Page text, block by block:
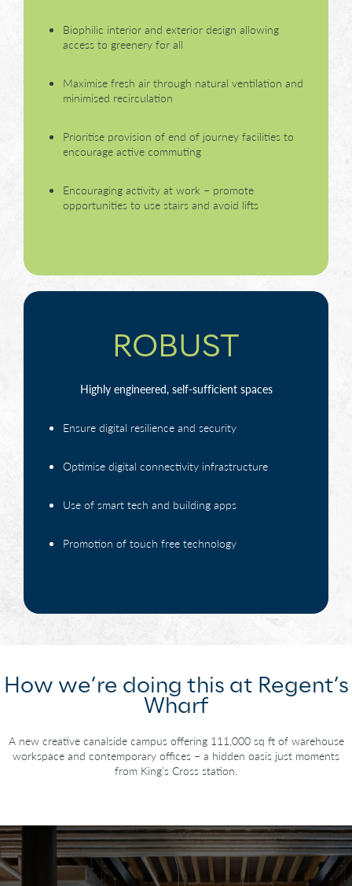
Biophilic interior and exterior design allowing
access to greenery for all
Maximise fresh air through natural ventilation and
minimised recirculation
Prioritise provision of end of journey facilities to
encourage active commuting
Encouraging activity at work – promote
opportunities to use stairs and avoid lifts
ROBUST
Highly engineered, self-sufficient spaces
Ensure digital resilience and security
Optimise digital connectivity infrastructure
Use of smart tech and building apps
Promotion of touch free technology
How we’re doing this at Regent’s
Wharf
A new creative canalside campus offering 111,000 sq ft of warehouse
workspace and contemporary offices – a hidden oasis just moments
from King’s Cross station.